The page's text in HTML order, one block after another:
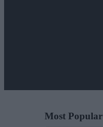
Most Popular